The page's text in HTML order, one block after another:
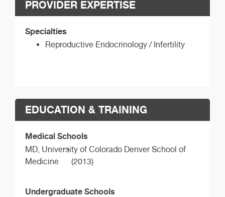
PROVIDER EXPERTISE
Specialties
Reproductive Endocrinology / Infertility
EDUCATION & TRAINING
Medical Schools
MD, University of Colorado Denver School of
Medicine
(2013)
Undergraduate Schools